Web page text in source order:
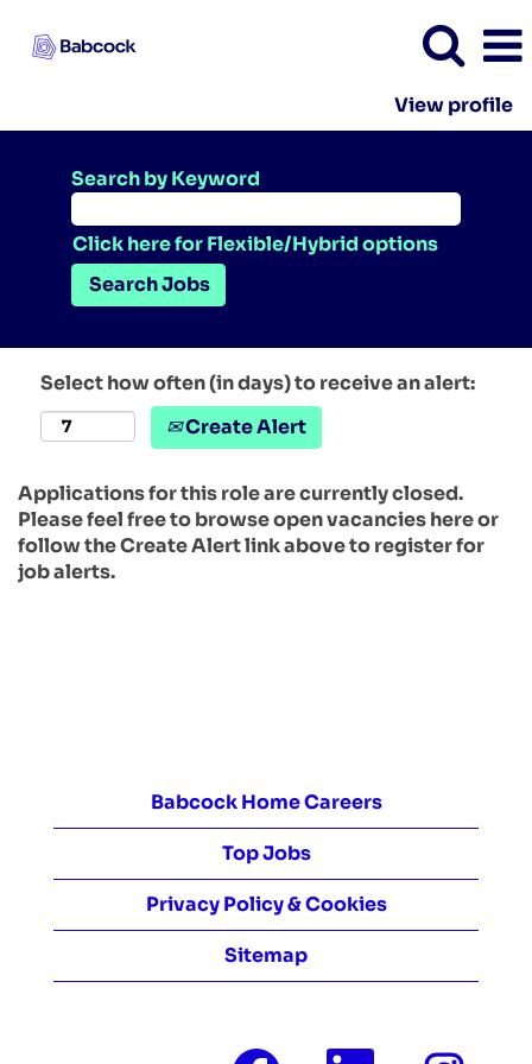
View profile
Search by Keyword
Click here for Flexible/Hybrid options
Select how often (in days) to receive an alert:
Create Alert
Applications for this role are currently closed.
Please feel free to browse open vacancies here or
follow the Create Alert link above to register for
job alerts.
Babcock Home Careers
Top Jobs
Privacy Policy & Cookies
Sitemap
O O O